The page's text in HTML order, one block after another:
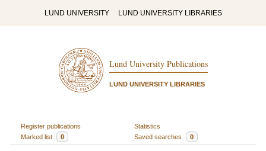
LUND UNIVERSITY LUND UNIVERSITY LIBRARIES
Lund University Publications
LUND UNIVERSITY LIBRARIES
Register publications
Statistics
Marked list
0 Saved searches 0